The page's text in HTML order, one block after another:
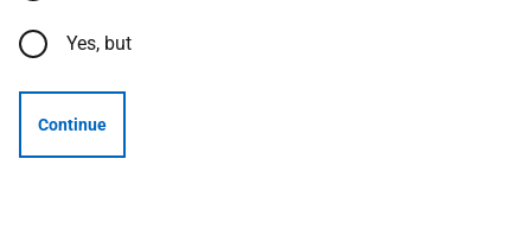
Yes, but
Continue